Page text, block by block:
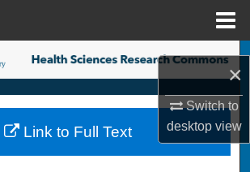
×
Switch to
desktopview
Search
Browse Collections
My Account
Link to Full Text